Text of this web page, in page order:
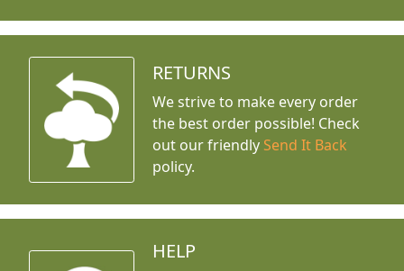
RETURNS
We strive to make every order
the best order possible! Check
out our friendly Send It Back
policy.
HELP